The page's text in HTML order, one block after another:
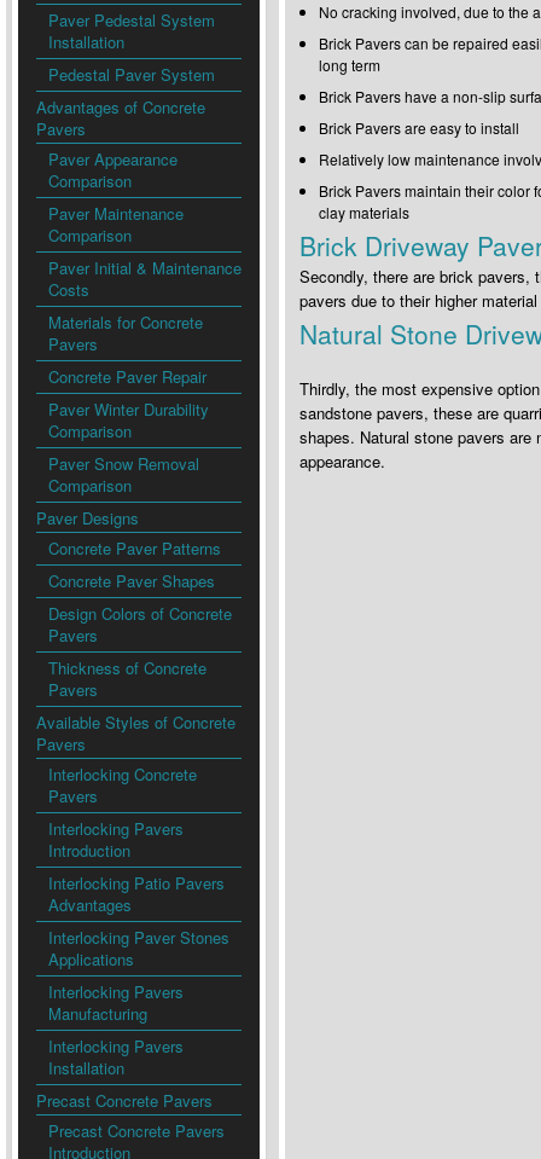
Paver Pedestal System
Installation
Pedestal Paver System
Advantages of Concrete
Pavers
Paver Appearance
Comparison
Paver Maintenance
Comparison
Paver Initial & Maintenance
Costs
Materials for Concrete
Pavers
Concrete Paver Repair
Paver Winter Durability
Comparison
Paver Snow Removal
Comparison
Paver Designs
Concrete Paver Patterns
Concrete Paver Shapes
Design Colors of Concrete
Pavers
Thickness of Concrete
Pavers
Available Styles of Concrete
Pavers
Interlocking Concrete
Pavers
Interlocking Pavers
Introduction
Interlocking Patio Pavers
Advantages
Interlocking Paver Stones
Applications
Interlocking Pavers
Manufacturing
Interlocking Pavers
Installation
Precast Concrete Pavers
Precast Concrete Pavers
Introduction
No cracking involved, due to the
Brick Pavers can be repaired
long term
Brick Pavers have a non-slip
Brick Pavers are easy to install
Relatively low maintenance
Brick Pavers maintain their color
clay materials
Brick Driveway
Secondly, there are brick pavers,
pavers due to their higher
Natural Stone
Thirdly, the most expensive
sandstone pavers, these are
shapes. Natural stone pavers
appearance.